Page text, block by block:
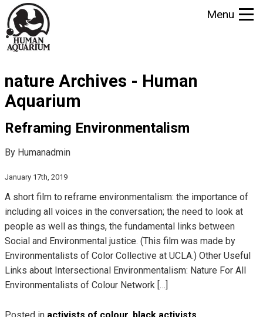
Menu
nature Archives - Human
Aquarium
Reframing Environmentalism
By Humanadmin
January 17th, 2019
A short film to reframe environmentalism: the importance of
including all voices in the conversation; the need to look at
people as well as things, the fundamental links between
Social and Environmental justice. (This film was made by
Environmentalists of Color Collective at UCLA.) Other Useful
Links about Intersectional Environmentalism: Nature For All
Environmentalists of Colour Network […]
Posted in activists of colour, black activists,